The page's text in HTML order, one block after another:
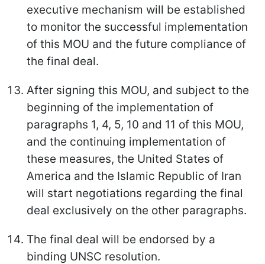
executive mechanism will be established
to monitor the successful implementation
of this MOU and the future compliance of
the final deal.
After signing this MOU, and subject to the
beginning of the implementation of
paragraphs 1, 4, 5, 10 and 11 of this MOU,
and the continuing implementation of
these measures, the United States of
America and the Islamic Republic of Iran
will start negotiations regarding the final
deal exclusively on the other paragraphs.
The final deal will be endorsed by a
binding UNSC resolution.